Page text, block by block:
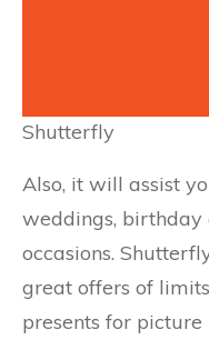
Shutterfly
Also, it will assist
weddings,
occasions.
great offers of
presents for picture